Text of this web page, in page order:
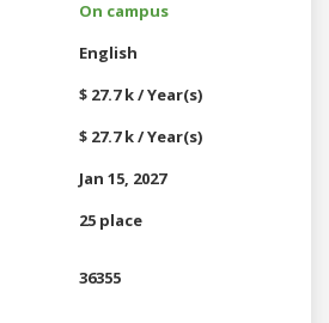
On campus
English
$ 27.7 k / Year(s)
$ 27.7 k / Year(s)
Jan 15, 2027
25 place
36355